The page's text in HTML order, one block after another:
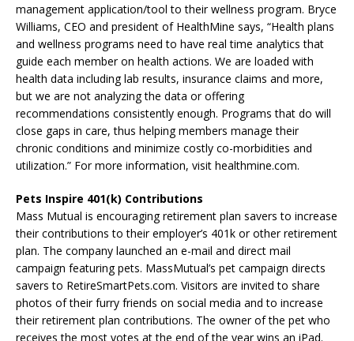
management application/tool to their wellness program. Bryce
Williams, CEO and president of HealthMine says, “Health plans
and wellness programs need to have real time analytics that
guide each member on health actions. We are loaded with
health data including lab results, insurance claims and more,
but we are not analyzing the data or offering
recommendations consistently enough. Programs that do will
close gaps in care, thus helping members manage their
chronic conditions and minimize costly co-morbidities and
utilization.” For more information, visit healthmine.com.
Pets Inspire 401(k) Contributions
Mass Mutual is encouraging retirement plan savers to increase
their contributions to their employer’s 401k or other retirement
plan. The company launched an e-mail and direct mail
campaign featuring pets. MassMutual’s pet campaign directs
savers to RetireSmartPets.com. Visitors are invited to share
photos of their furry friends on social media and to increase
their retirement plan contributions. The owner of the pet who
receives the most votes at the end of the year wins an iPad.